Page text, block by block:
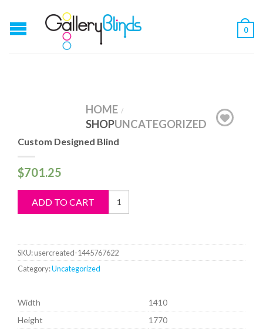
0
HOME /
SHOPUNCATEGORIZED
Custom Designed Blind
$701.25
ADD TO CART
Custom
Designed
SKU:usercreated-1445767622
Category:Uncategorized
Width
1410
Height
1770